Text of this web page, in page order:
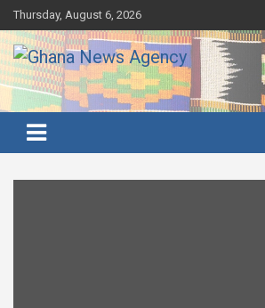
Skip
to
content
Thursday, August 6, 2026
Ghana News Agency
Ghana's preferred news source: Accurate,
Timely